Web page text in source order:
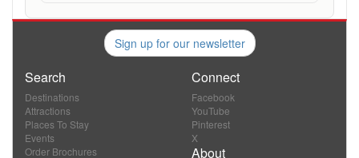
Sign up for our newsletter
Search
Destinations
Attractions
Places To Stay
Events
Order Brochures
Connect
Facebook
YouTube
Pinterest
X
About